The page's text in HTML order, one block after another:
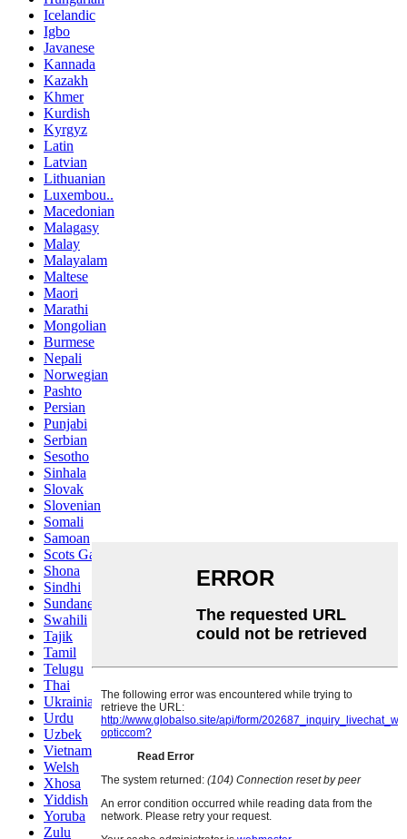
Icelandic
Igbo
Javanese
Kannada
Kazakh
Khmer
Kurdish
Kyrgyz
Latin
Latvian
Lithuanian
Luxembou..
Macedonian
Malagasy
Malay
Malayalam
Maltese
Maori
Marathi
Mongolian
Burmese
Nepali
Norwegian
Pashto
Persian
Punjabi
Serbian
Sesotho
Sinhala
Slovak
Slovenian
Somali
Samoan
Scots Gaelic
Shona
Sindhi
Sundanese
Swahili
Tajik
Tamil
Telugu
Thai
Ukrainian
Urdu
Uzbek
Vietnamese
Welsh
Xhosa
Yiddish
Yoruba
Zulu